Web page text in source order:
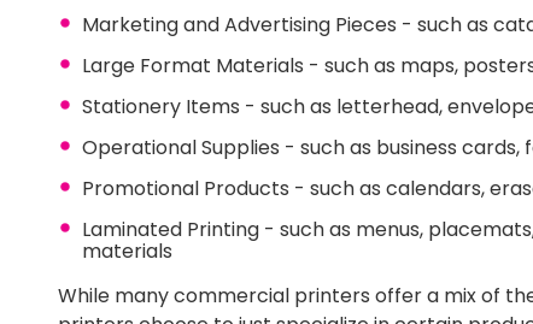
Marketing and Advertising Pieces - such as
Large Format Materials - such as maps,
Stationery Items - such as letterhead,
Operational Supplies - such as business
Promotional Products - such as calendars,
Laminated Printing - such as menus,
materials
While many commercial printers offer a mix of